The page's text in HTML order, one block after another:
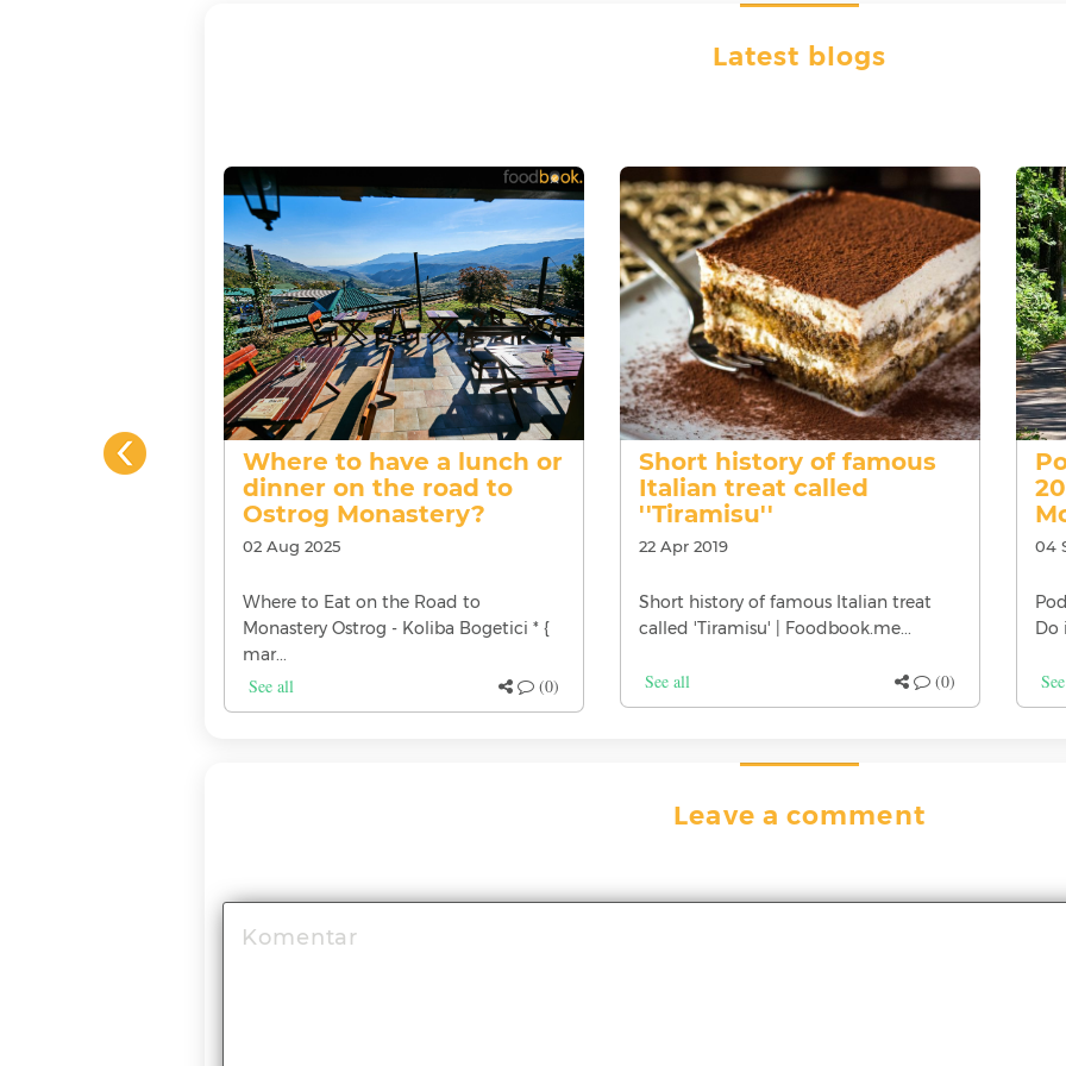
Latest blogs
Where to have a lunch or
dinner on the road to
Ostrog Monastery?
02 Aug 2025
Where to Eat on the Road to
Monastery Ostrog - Koliba Bogetici * {
mar...
See all (0)
Short history of famous
Italian treat called
''Tiramisu''
22 Apr 2019
Short history of famous Italian treat
called 'Tiramisu' | Foodbook.me...
See all (0)
04
Do
Leave a comment